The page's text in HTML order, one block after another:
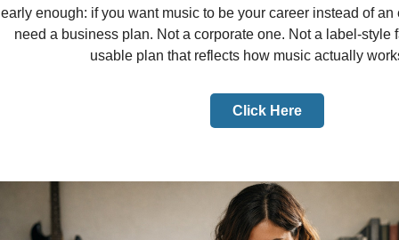
early enough: if you want music to be your career instead of
need a business plan. Not a corporate one. Not a label-style
usable plan that reflects how music actually
Click Here